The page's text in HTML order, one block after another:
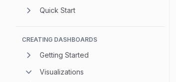
Quick Start
CREATING DASHBOARDS
Getting Started
Visualizations